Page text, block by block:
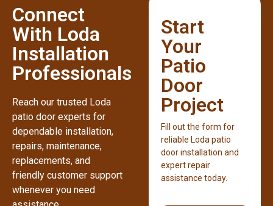
Connect
With Loda
Installation
Professionals
Reach our trusted Loda
patio door experts for
dependable installation,
repairs, maintenance,
replacements, and
friendly customer support
whenever you need
Start
Your
Patio
Door
Project
Fill out the form for
reliable Loda patio
door installation and
expert repair
assistance today.